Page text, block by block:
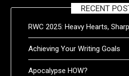
RECENT
RWC 2025: Heavy Hearts,
Achieving Your Writing Goals
Apocalypse HOW?